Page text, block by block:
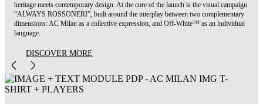
heritage meets contemporary design. At the core of the launch is the visual campaign
“ALWAYS ROSSONERI”, built around the interplay between two complementary
dimensions: AC Milan as a collective expression, and Off-White™ as an individual
language.
DISCOVER MORE